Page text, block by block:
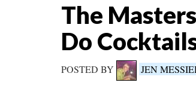
The
Do
POSTED BY JEN